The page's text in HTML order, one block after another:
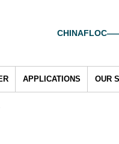
APPLICATIONS OUR